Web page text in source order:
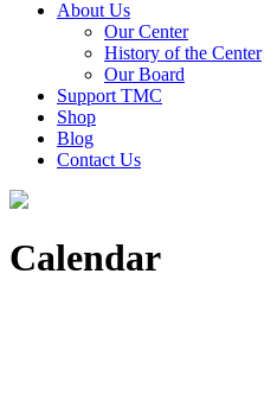
About Us
Our Center
History of the Center
Our Board
Support TMC
Shop
Blog
Contact Us
Calendar